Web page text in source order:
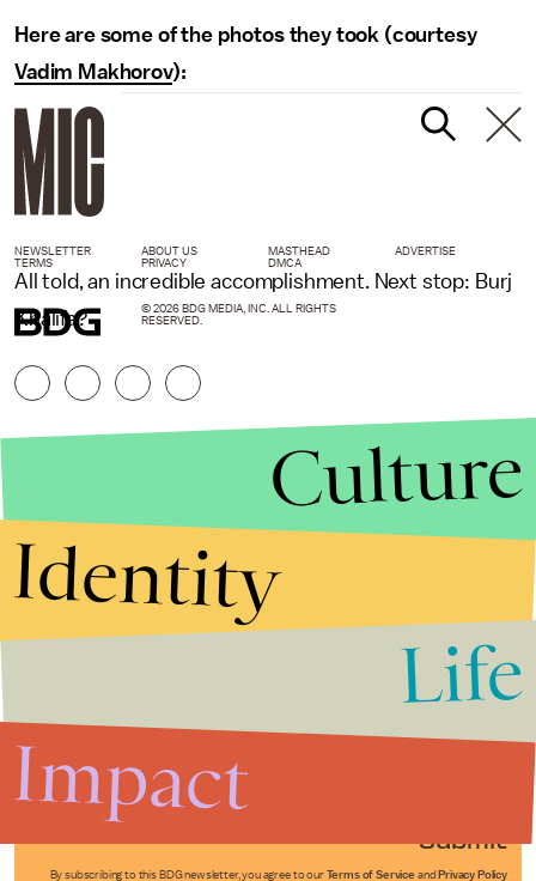
Here are some of the photos they took (courtesy
Vadim Makhorov):
All told, an incredible accomplishment. Next stop: Burj
Khalifa?
Submit
By subscribing to this BDG newsletter, you agree to our Terms of Service and Privacy Policy
NEWSLETTER ABOUT US MASTHEAD
ADVERTISE
TERMS
PRIVACY DMCA
© 2026 BDG MEDIA, INC. ALL RIGHTS
RESERVED.
Culture
Identity
Life
Impact